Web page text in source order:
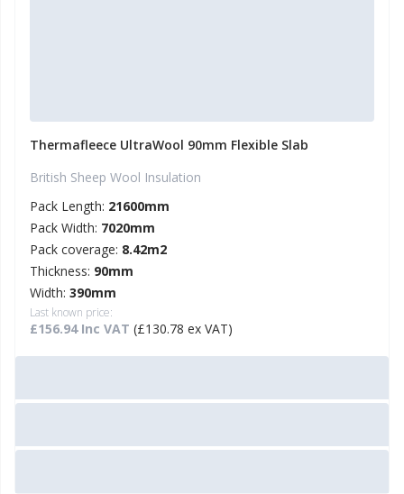
Thermafleece UltraWool 90mm Flexible Slab
British Sheep Wool Insulation
Pack Length: 21600mm
Pack Width: 7020mm
Pack coverage: 8.42m2
Thickness: 90mm
Width: 390mm
Last known price:
£156.94 Inc VAT (£130.78 ex VAT)